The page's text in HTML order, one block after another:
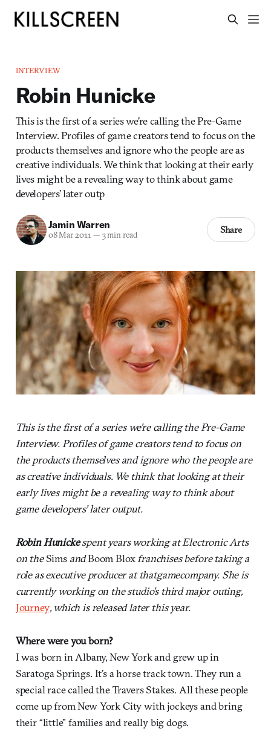
INTERVIEW
Robin Hunicke
This is the first of a series we’re calling the Pre-Game
Interview. Profiles of game creators tend to focus on the
products themselves and ignore who the people are as
creative individuals. We think that looking at their early
lives might be a revealing way to think about game
developers’ later outp
Jamin Warren
08 Mar 2011— 3 min read Share
This is the first of a series we’re calling the Pre-Game
Interview. Profiles of game creators tend to focus on
the products themselves and ignore who the people are
as creative individuals. We think that looking at their
early lives might be a revealing way to think about
game developers’ later output.
Robin Hunickespent years working at Electronic Arts
on theSims andBoom Blox franchises before taking a
role as executive producer at thatgamecompany. She is
currently working on the studio’s third major outing,
Journey, which is released later this year.
Where were you born?
I was born in Albany, New York and grew up in
Saratoga Springs. It’s a horse track town. They run a
special race called the Travers Stakes. All these people
come up from New York City with jockeys and bring
their “little” families and really big dogs.